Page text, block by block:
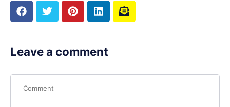
Leave a comment